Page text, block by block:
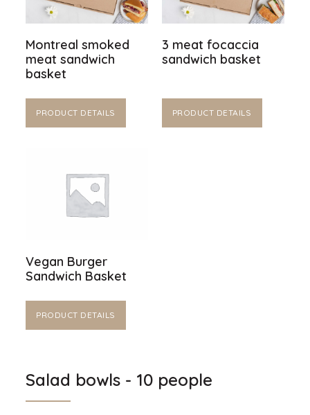
Montreal smoked
meat sandwich
basket
PRODUCT DETAILS
3 meat focaccia
sandwich basket
PRODUCT DETAILS
Vegan Burger
Sandwich Basket
PRODUCT DETAILS
Salad bowls - 10 people